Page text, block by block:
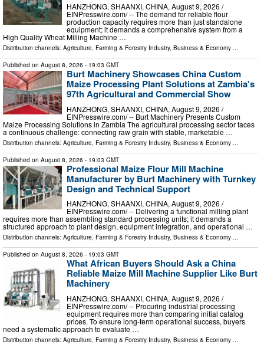
HANZHONG, SHAANXI, CHINA, August 9, 2026 /⁨
EINPresswire.com⁩/ -- The demand for reliable flour
production capacity requires more than just standalone
equipment; it demands a comprehensive system from a
High Quality Wheat Milling Machine …
Distribution channels: Agriculture, Farming & Forestry Industry, Business & Economy ...
Published on August 8, 2026 - 19:03 GMT
Burt Machinery Showcases China Custom
Maize Processing Plant Solutions at Zambia's
97th Agricultural and Commercial Show
HANZHONG, SHAANXI, CHINA, August 9, 2026 /⁨
EINPresswire.com⁩/ -- Burt Machinery Presents Custom
Maize Processing Solutions in Zambia The agricultural processing sector faces
a continuous challenge: connecting raw grain with stable, marketable …
Distribution channels: Agriculture, Farming & Forestry Industry, Business & Economy
Published on August 8, 2026 - 19:03 GMT
Professional Maize Flour Mill Machine
Manufacturer by Burt Machinery with Turnkey
Design and Technical Support
HANZHONG, SHAANXI, CHINA, August 9, 2026 /⁨
EINPresswire.com⁩/ -- Delivering a functional milling plant
requires more than assembling standard processing units; it demands a
structured approach to plant design, equipment integration, and operational …
Distribution channels: Agriculture, Farming & Forestry Industry, Business & Economy ...
Published on August 8, 2026 - 19:03 GMT
What African Buyers Should Ask a China
Reliable Maize Mill Machine Supplier Like Burt
Machinery
HANZHONG, SHAANXI, CHINA, August 9, 2026 /⁨
EINPresswire.com⁩/ -- Procuring industrial processing
equipment requires more than comparing initial catalog
prices. To ensure long-term operational success, buyers
need a systematic approach to evaluate …
Distribution channels: Agriculture, Farming & Forestry Industry, Business & Economy